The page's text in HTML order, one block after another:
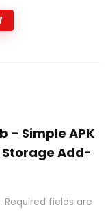
– Simple APK
Add-
Required fields are